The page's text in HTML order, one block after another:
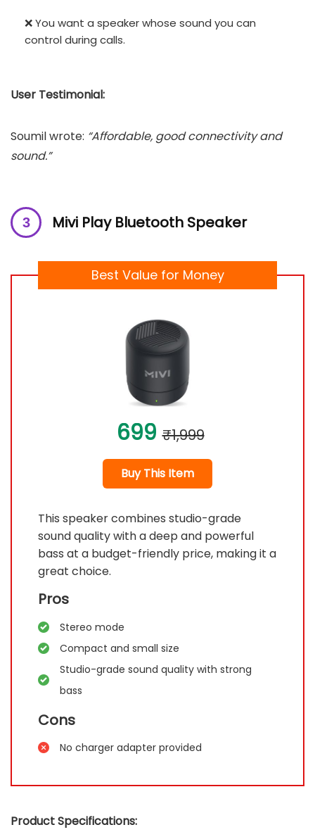
❌ You want a speaker whose sound you can
control during calls.
User Testimonial:
Soumil wrote: “Affordable, good connectivity and
sound.”
Mivi Play Bluetooth Speaker
Best Value for Money
699 ₹1,999
Buy This Item
This speaker combines studio-grade
sound quality with a deep and powerful
bass at a budget-friendly price, making it a
great choice.
Pros
Stereo mode
Compact and small size
Studio-grade sound quality with strong
bass
Cons
No charger adapter provided
Product Specifications: